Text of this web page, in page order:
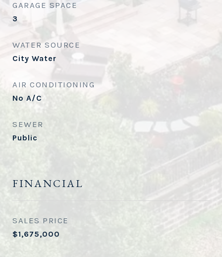
GARAGE SPACE
3
WATER SOURCE
City Water
AIR CONDITIONING
No A/C
SEWER
Public
FINANCIAL
SALES PRICE
$1,675,000